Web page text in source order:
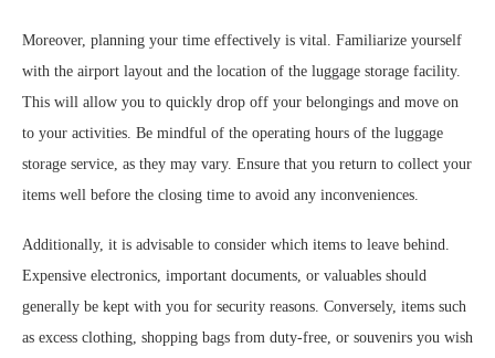
Moreover, planning your time effectively is vital. Familiarize yourself
with the airport layout and the location of the luggage storage facility.
This will allow you to quickly drop off your belongings and move on
to your activities. Be mindful of the operating hours of the luggage
storage service, as they may vary. Ensure that you return to collect your
items well before the closing time to avoid any inconveniences.
Additionally, it is advisable to consider which items to leave behind.
Expensive electronics, important documents, or valuables should
generally be kept with you for security reasons. Conversely, items such
as excess clothing, shopping bags from duty-free, or souvenirs you wish